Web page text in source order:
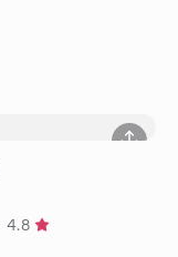
4.8